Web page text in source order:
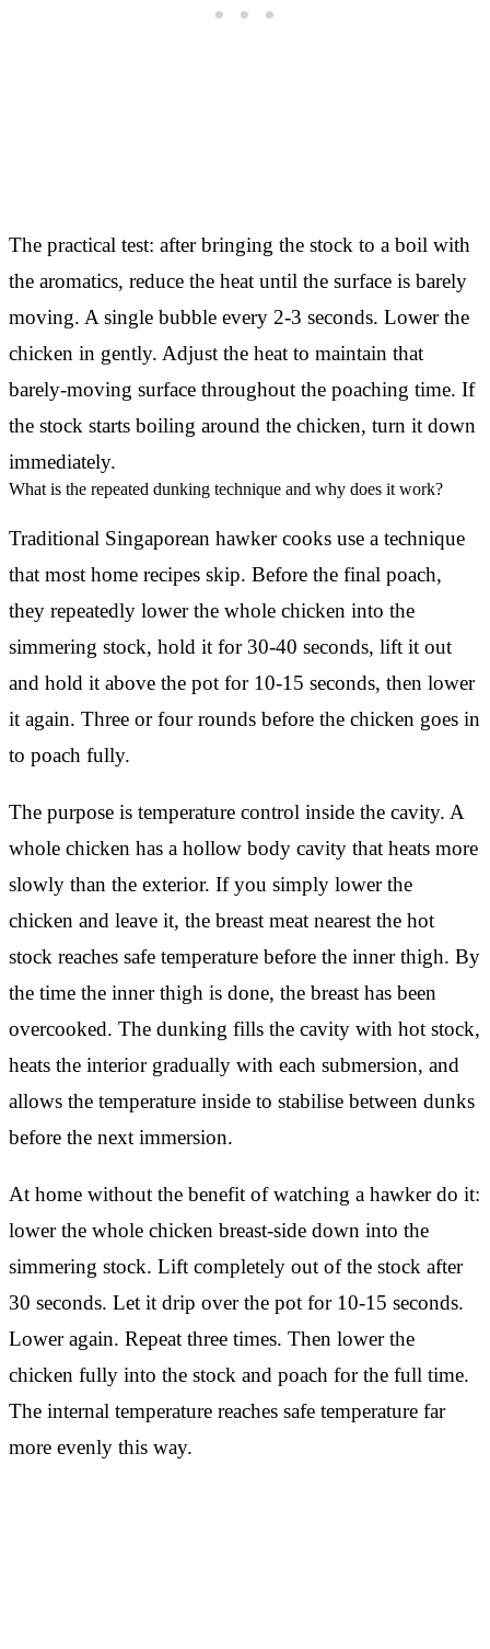
The practical test: after bringing the stock to a boil with
the aromatics, reduce the heat until the surface is barely
moving. A single bubble every 2-3 seconds. Lower the
chicken in gently. Adjust the heat to maintain that
barely-moving surface throughout the poaching time. If
the stock starts boiling around the chicken, turn it down
immediately.
What is the repeated dunking technique and why does it work?
Traditional Singaporean hawker cooks use a technique
that most home recipes skip. Before the final poach,
they repeatedly lower the whole chicken into the
simmering stock, hold it for 30-40 seconds, lift it out
and hold it above the pot for 10-15 seconds, then lower
it again. Three or four rounds before the chicken goes in
to poach fully.
The purpose is temperature control inside the cavity. A
whole chicken has a hollow body cavity that heats more
slowly than the exterior. If you simply lower the
chicken and leave it, the breast meat nearest the hot
stock reaches safe temperature before the inner thigh. By
the time the inner thigh is done, the breast has been
overcooked. The dunking fills the cavity with hot stock,
heats the interior gradually with each submersion, and
allows the temperature inside to stabilise between dunks
before the next immersion.
At home without the benefit of watching a hawker do it:
lower the whole chicken breast-side down into the
simmering stock. Lift completely out of the stock after
30 seconds. Let it drip over the pot for 10-15 seconds.
Lower again. Repeat three times. Then lower the
chicken fully into the stock and poach for the full time.
The internal temperature reaches safe temperature far
more evenly this way.